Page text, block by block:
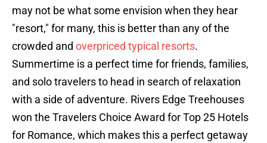
may not be what some envision when they hear
"resort," for many, this is better than any of the
crowded and overpriced typical resorts.
Summertime is a perfect time for friends, families,
and solo travelers to head in search of relaxation
with a side of adventure. Rivers Edge Treehouses
won the Travelers Choice Award for Top 25 Hotels
for Romance, which makes this a perfect getaway